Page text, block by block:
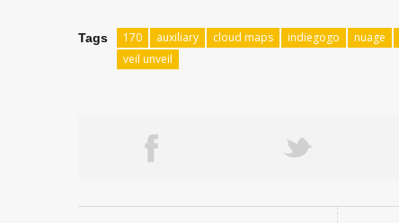
Tags 170 auxiliary cloud maps indiegogo nuage
veil unveil